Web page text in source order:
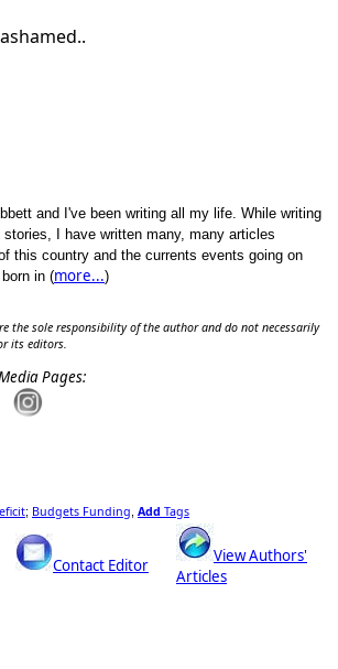
and I've been writing all my life. While writing
I have written many, many articles
this country and the currents events going on
in (more...)
the sole responsibility of the author and do not necessarily
its editors.
Pages:
; Budgets Funding Add Tags
Contact Editor
View Authors'
Articles